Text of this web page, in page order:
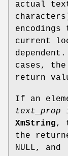
actual
current
cases,
return
If an
text_prop
XmString,
the
NULL, and